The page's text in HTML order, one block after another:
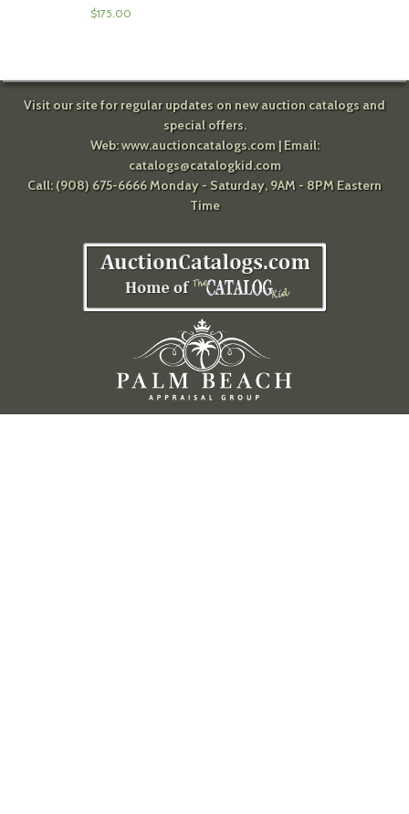
$175.00
Visit our site for regular updates on new auction catalogs and
special offers.
Web:www.auctioncatalogs.com| Email:
catalogs@catalogkid.com
Call: (908) 675-6666 Monday - Saturday, 9AM - 8PM Eastern
Time